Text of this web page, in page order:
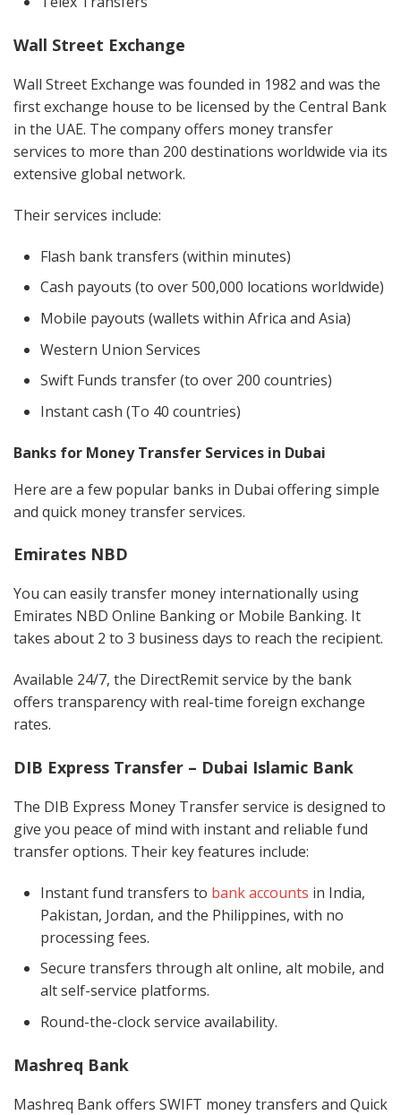
Wall Street Exchange
Wall Street Exchange was founded in 1982 and was the
first exchange house to be licensed by the Central Bank
in the UAE. The company offers money transfer
services to more than 200 destinations worldwide via its
extensive global network.
Their services include:
Flash bank transfers (within minutes)
Cash payouts (to over 500,000 locations worldwide)
Mobile payouts (wallets within Africa and Asia)
Western Union Services
Swift Funds transfer (to over 200 countries)
Instant cash (To 40 countries)
Banks for Money Transfer Services in Dubai
Here are a few popular banks in Dubai offering simple
and quick money transfer services.
Emirates NBD
You can easily transfer money internationally using
Emirates NBD Online Banking or Mobile Banking. It
takes about 2 to 3 business days to reach the recipient.
Available 24/7, the DirectRemit service by the bank
offers transparency with real-time foreign exchange
rates.
DIB Express Transfer – Dubai Islamic Bank
The DIB Express Money Transfer service is designed to
give you peace of mind with instant and reliable fund
transfer options. Their key features include:
Instant fund transfers to bank accounts in India,
Pakistan, Jordan, and the Philippines, with no
processing fees.
Secure transfers through alt online, alt mobile, and
alt self-service platforms.
Round-the-clock service availability.
Mashreq Bank
Mashreq Bank offers SWIFT money transfers and Quick